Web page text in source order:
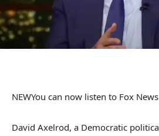
NEWYou can now listen to Fox
David Axelrod, a Democratic